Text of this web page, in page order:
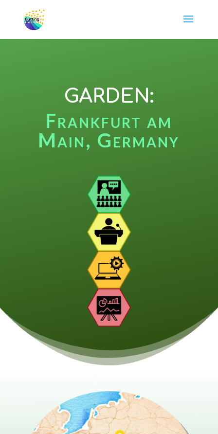
GARDEN:
Frankfurt am
Main, Germany